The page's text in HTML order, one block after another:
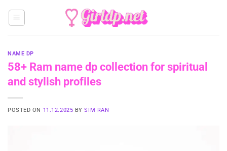
NAME DP
58+ Ram name dp collection for spiritual
and stylish profiles
POSTED ON 11.12.2025 BYSIM RAN